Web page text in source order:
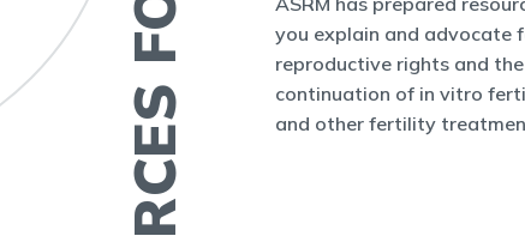
Office of
the world
in
and at ASRM.
you explain and advocate
reproductive rights and the
continuation of in vitro
and other fertility